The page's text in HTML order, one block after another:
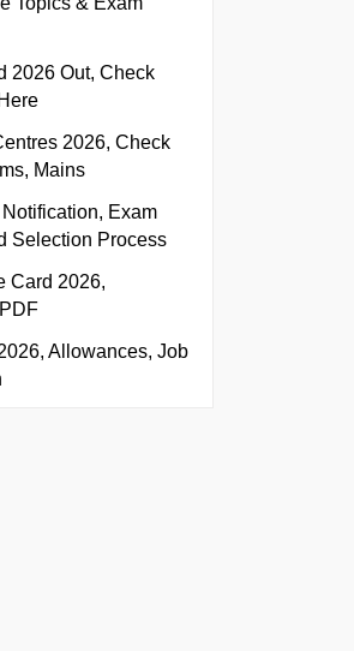
2026 Out, Check
2026, Check
Mains
Exam
Selection Process
Card 2026,
Allowances, Job